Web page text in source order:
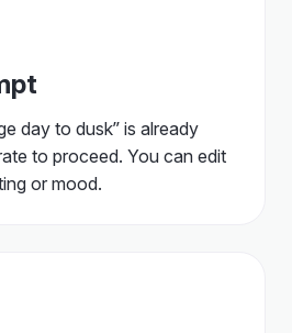
day to dusk” is already
to proceed. You can edit
or mood.